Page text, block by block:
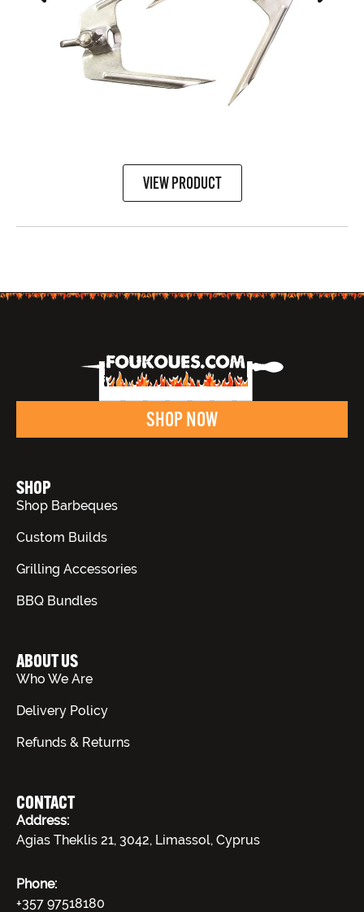
VIEW PRODUCT
SHOP NOW
SHOP
Shop Barbeques
Custom Builds
Grilling Accessories
BBQ Bundles
ABOUT US
Who We Are
Delivery Policy
Refunds & Returns
CONTACT
Address:
Agias Theklis 21, 3042, Limassol, Cyprus
Phone:
+357 97518180